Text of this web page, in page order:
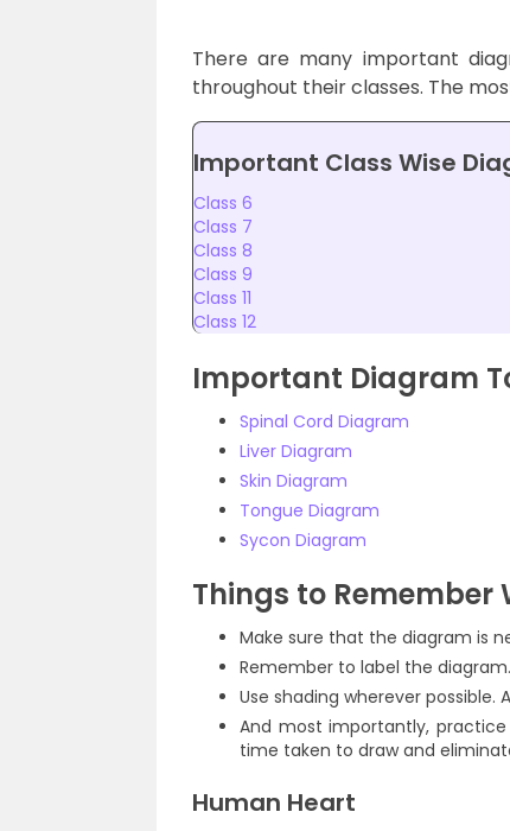
There are many important
throughout their classes. The
Important Class Wise
Class 6
Class 7
Class 8
Class 9
Class 11
Class 12
Important Diagram
Spinal Cord Diagram
Liver Diagram
Skin Diagram
Tongue Diagram
Sycon Diagram
Things to
Make sure that the diagram is
Remember to label the
Use shading wherever
And most importantly,
time taken to draw and
Human Heart